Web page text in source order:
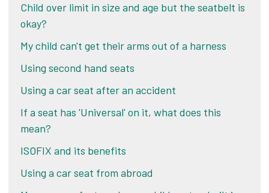
Child over limit in size and age but the seatbelt is
okay?
My child can't get their arms out of a harness
Using second hand seats
Using a car seat after an accident
If a seat has 'Universal' on it, what does this
mean?
ISOFIX and its benefits
Using a car seat from abroad